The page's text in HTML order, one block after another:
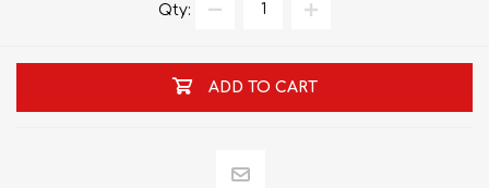
Qty:
ADD TO CART